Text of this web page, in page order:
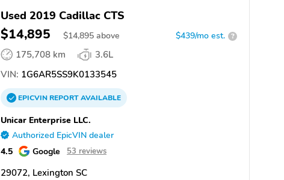
Used 2019 Cadillac CTS
$14,895 $14,895 above $439/mo est. ?
175,708 km
3.6L
VIN: 1G6AR5SS9K0133545
EPICVINREPORTAVAILABLE
Unicar Enterprise LLC.
Authorized EpicVIN dealer
4.5 Google 53 reviews
29072, Lexington SC